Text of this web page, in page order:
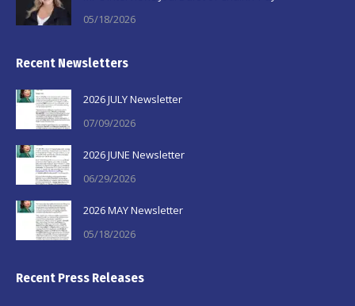
05/18/2026
Recent Newsletters
2026 JULY Newsletter
07/09/2026
2026 JUNE Newsletter
06/29/2026
2026 MAY Newsletter
05/18/2026
Recent Press Releases